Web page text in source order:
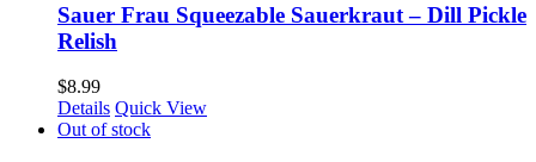
Sauer Frau Squeezable Sauerkraut – Dill Pickle
Relish
$8.99
Details Quick View
Out of stock